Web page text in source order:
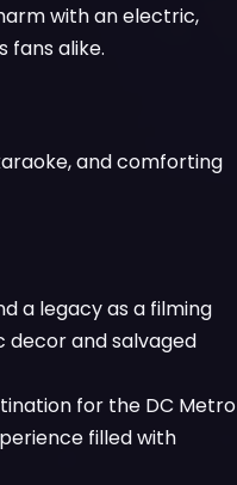
with an electric,
fans alike.
and comforting
a legacy as a filming
decor and salvaged
for the DC Metro
filled with